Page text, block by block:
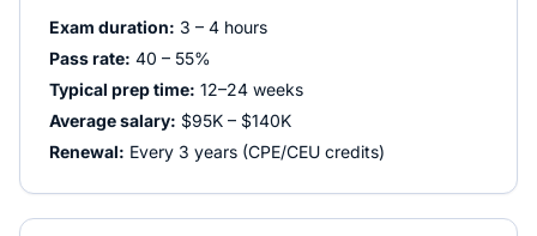
Exam duration: 3 – 4 hours
Pass rate: 40 – 55%
Typical prep time: 12–24 weeks
Average salary: $95K – $140K
Renewal: Every 3 years (CPE/CEU credits)